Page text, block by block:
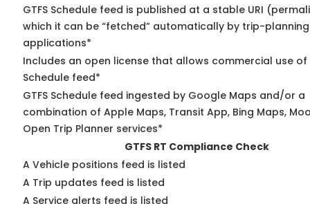
GTFS Schedule feed is published at a stable URI
which it can be “fetched” automatically by trip-planning
applications*
Includes an open license that allows commercial use of
Schedule feed*
GTFS Schedule feed ingested by Google Maps and/or a
combination of Apple Maps, Transit App, Bing Maps,
Open Trip Planner services*
GTFS RT Compliance Check
A Vehicle positions feed is listed
A Trip updates feed is listed
A Service alerts feed is listed